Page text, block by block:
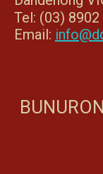
Tel: (03) 8902
Email: